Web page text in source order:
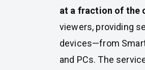
at a fraction of the
viewers, providing
devices—from
and PCs. The